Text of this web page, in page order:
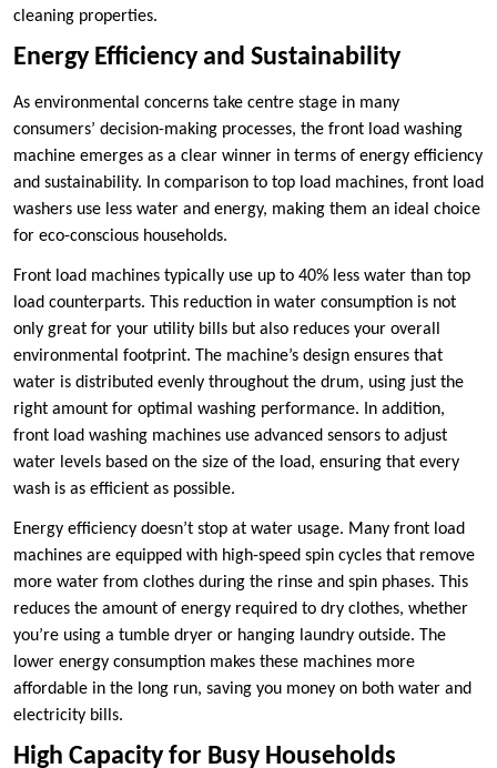
cleaning properties.
Energy Efficiency and Sustainability
As environmental concerns take centre stage in many
consumers’ decision-making processes, the front load washing
machine emerges as a clear winner in terms of energy efficiency
and sustainability. In comparison to top load machines, front load
washers use less water and energy, making them an ideal choice
for eco-conscious households.
Front load machines typically use up to 40% less water than top
load counterparts. This reduction in water consumption is not
only great for your utility bills but also reduces your overall
environmental footprint. The machine’s design ensures that
water is distributed evenly throughout the drum, using just the
right amount for optimal washing performance. In addition,
front load washing machines use advanced sensors to adjust
water levels based on the size of the load, ensuring that every
wash is as efficient as possible.
Energy efficiency doesn’t stop at water usage. Many front load
machines are equipped with high-speed spin cycles that remove
more water from clothes during the rinse and spin phases. This
reduces the amount of energy required to dry clothes, whether
you’re using a tumble dryer or hanging laundry outside. The
lower energy consumption makes these machines more
affordable in the long run, saving you money on both water and
electricity bills.
High Capacity for Busy Households